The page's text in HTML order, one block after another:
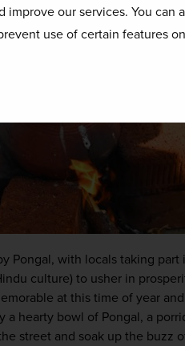
our services. You can
use of certain features
Pongal, with locals taking
culture) to usher in
at this time of year
hearty bowl of Pongal, a
street and soak up the buzz